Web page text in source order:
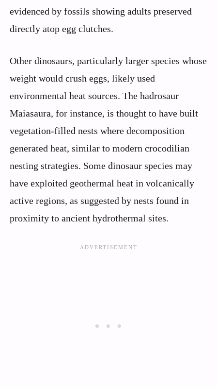
evidenced by fossils showing adults preserved
directly atop egg clutches.
Other dinosaurs, particularly larger species whose
weight would crush eggs, likely used
environmental heat sources. The hadrosaur
Maiasaura, for instance, is thought to have built
vegetation-filled nests where decomposition
generated heat, similar to modern crocodilian
nesting strategies. Some dinosaur species may
have exploited geothermal heat in volcanically
active regions, as suggested by nests found in
proximity to ancient hydrothermal sites.